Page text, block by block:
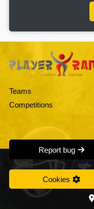
Teams
Competitions
Report bug
Cookies